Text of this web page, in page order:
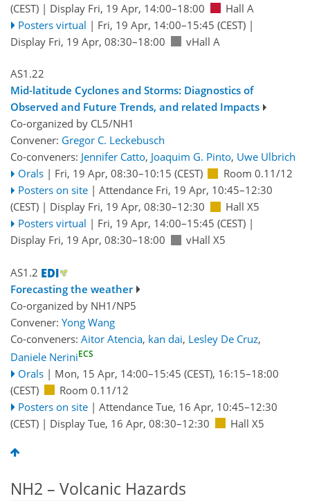
(CEST) | Display Fri, 19 Apr, 14:00–18:00
Hall A
Posters virtual | Fri, 19 Apr, 14:00–15:45 (CEST)|
Display Fri, 19 Apr, 08:30–18:00
vHall A
AS1.22
Mid-latitude Cyclones and Storms: Diagnostics of
Observed and Future Trends, and related Impacts
Co-organized by CL5/NH1
Convener: Gregor C. Leckebusch
Co-conveners: Jennifer Catto, Joaquim G. Pinto, Uwe Ulbrich
Orals | Fri, 19 Apr, 08:30–10:15 (CEST)
Room 0.11/12
Posters on site | Attendance Fri, 19 Apr, 10:45–12:30
(CEST) | Display Fri, 19 Apr, 08:30–12:30
Hall X5
Posters virtual | Fri, 19 Apr, 14:00–15:45 (CEST)|
Display Fri, 19 Apr, 08:30–18:00
vHall X5
AS1.2
Forecasting the weather
Co-organized by NH1/NP5
Convener: Yong Wang
Co-conveners: Aitor Atencia, kan dai, Lesley De Cruz,
Daniele NeriniECS
Orals | Mon, 15 Apr, 14:00–15:45 (CEST), 16:15–18:00
(CEST)
Room 0.11/12
Posters on site | Attendance Tue, 16 Apr, 10:45–12:30
(CEST) | Display Tue, 16 Apr, 08:30–12:30 Hall X5
NH2 – Volcanic Hazards